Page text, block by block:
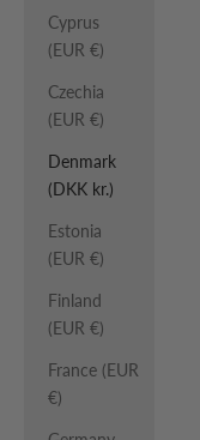
Cyprus
(EUR €)
Czechia
(EUR €)
Denmark
(DKK kr.)
Estonia
(EUR €)
Finland
(EUR €)
France (EUR
€)